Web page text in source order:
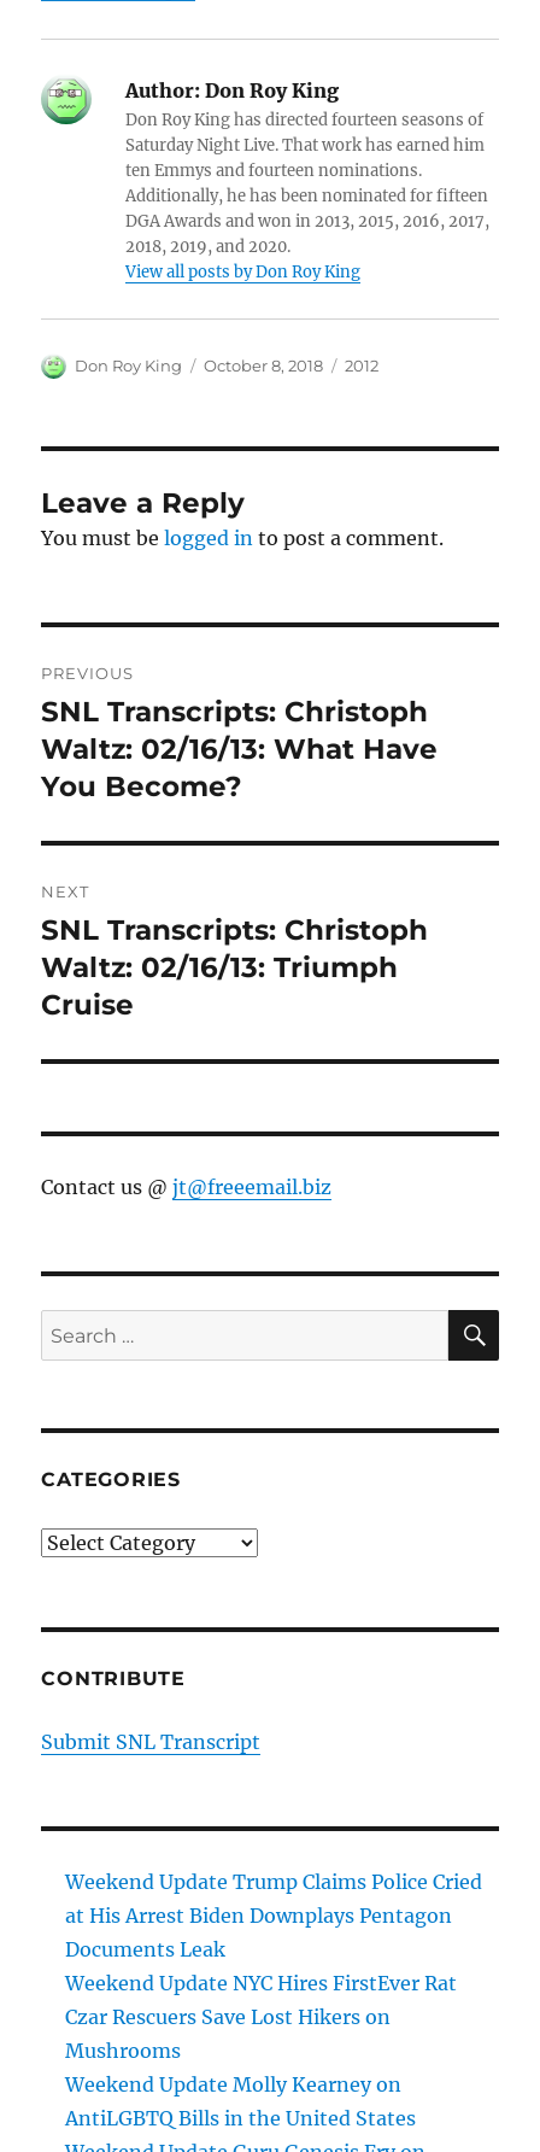
Author: Don Roy King
Don Roy King has directed fourteen seasons of
Saturday Night Live. That work has earned him
ten Emmys and fourteen nominations.
Additionally, he has been nominated for fifteen
DGA Awards and won in 2013, 2015, 2016, 2017,
2018, 2019, and 2020.
View all posts by Don Roy King
Author
Don Roy King
Posted
October 8, 2018 Categories
2012
Leave a Reply
You must belogged in to post a comment.
navigation
PREVIOUS
Previous
post:
SNL Transcripts: Christoph
Waltz: 02/16/13: What Have
You Become?
NEXT
Next
post:
SNL Transcripts: Christoph
Waltz: 02/16/13: Triumph
Cruise
Contact us @jt@freeemail.biz
Search
for:
CATEGORIES
Categories
CONTRIBUTE
Submit SNL Transcript
Weekend Update Trump Claims Police Cried
at His Arrest Biden Downplays Pentagon
Documents Leak
Weekend Update NYC Hires FirstEver Rat
Czar Rescuers Save Lost Hikers on
Mushrooms
Weekend Update Molly Kearney on
AntiLGBTQ Bills in the United States